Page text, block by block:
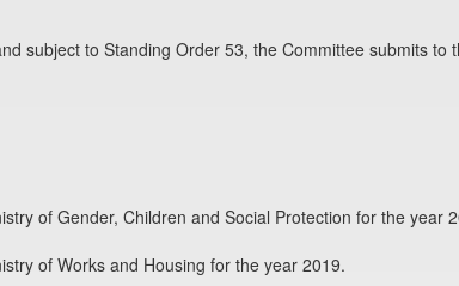
subject to Standing Order 53, the Committee submits to
of Gender, Children and Social Protection for the year
of Works and Housing for the year 2019.